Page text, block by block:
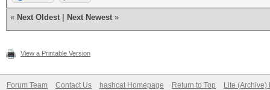
« Next Oldest Next Newest »
View a Printable Version
Forum Team Contact Us hashcat Homepage Return to Top Lite (Archive)